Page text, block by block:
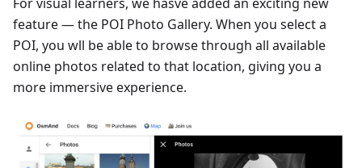
feature — the POI Photo Gallery. When you select a
POI, you wll be able to browse through all available
online photos related to that location, giving you a
more immersive experience.